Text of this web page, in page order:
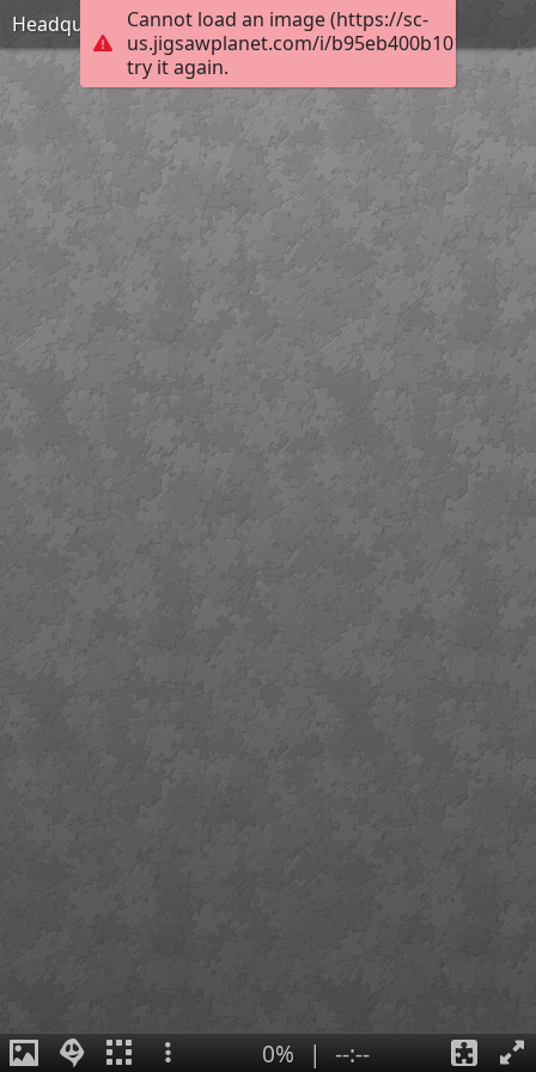
Cannot load an image (https://sc-
us.jigsawplanet.com/i/
try it again.
Headquarters
0% | --:--